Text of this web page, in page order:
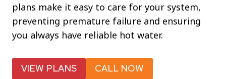
plans make it easy to care for your system,
preventing premature failure and ensuring
you always have reliable hot water.
VIEW PLANS CALL NOW